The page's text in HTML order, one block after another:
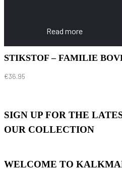
Read more
STIKSTOF – FAMILIE
€36.95
SIGN UP FOR THE
OUR COLLECTION
WELCOME TO